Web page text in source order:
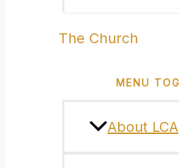
The Church
MENU
About LCA